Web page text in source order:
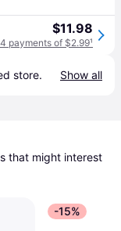
$11.98
payments of $2.99¹
store. Show all
that might interest
-15%